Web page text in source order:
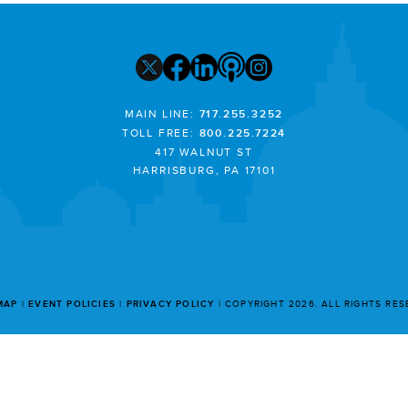
MAIN LINE: 717.255.3252
TOLL FREE: 800.225.7224
417 WALNUT ST
HARRISBURG, PA 17101
EVENT POLICIES PRIVACY POLICY COPYRIGHT 2026. ALL RIGHTS